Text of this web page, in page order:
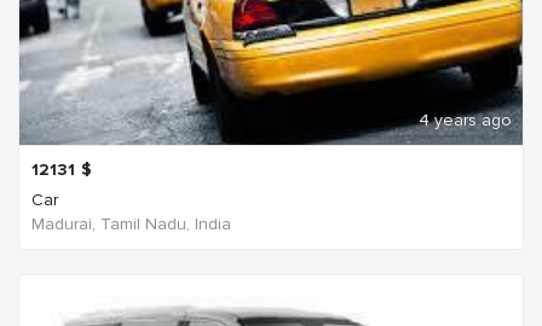
4 years ago
12131 $
Car
Madurai, Tamil Nadu, India